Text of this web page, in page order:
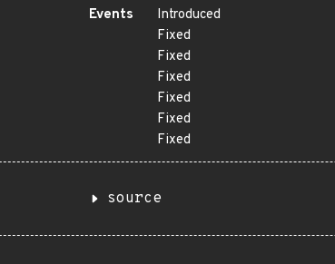
Events
Introduced
Fixed
Fixed
Fixed
Fixed
Fixed
Fixed
source